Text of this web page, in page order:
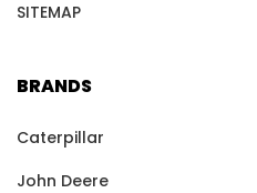
SITEMAP
BRANDS
Caterpillar
John Deere